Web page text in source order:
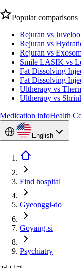
Popular comparisons
Rejuran vs
Rejuran vs
Rejuran vs
Smile LASIK vs
Fat Dissolving
Fat Dissolving
Ultherapy vs
Ultherapy vs
Medication infoHealth
English
Find hospital
Gyeonggi-do
Goyang-si
Psychiatry